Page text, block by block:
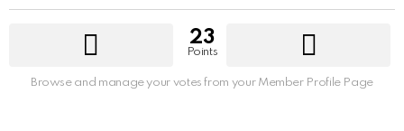
23
Points
Browse and manage your votes from your Member Profile Page